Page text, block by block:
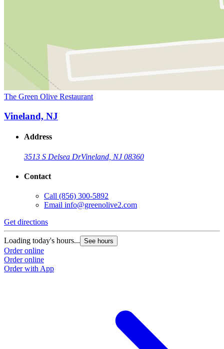
The Green Olive Restaurant
Vineland, NJ
Address
3513 S Delsea DrVineland, NJ 08360
Contact
Call (856) 300-5892
Email info@greenolive2.com
Get directions
Loading today's hours... See hours
Order online
Order online
Order with App